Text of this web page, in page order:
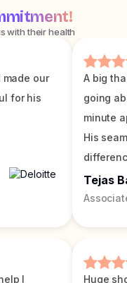
with their health
our
for his
A big
going
minute
His
Tejas
I
Huge